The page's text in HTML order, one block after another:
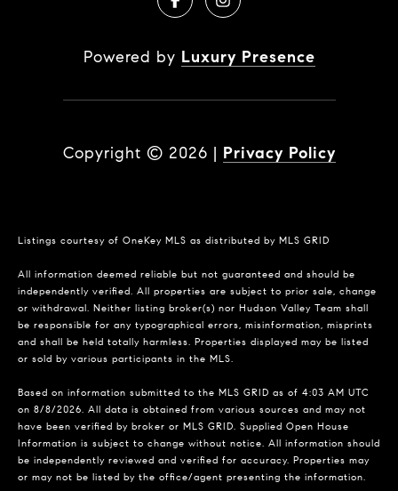
Powered by Luxury Presence
Copyright © 2026 | Privacy Policy
Listings courtesy of OneKey MLS as distributed by MLS GRID
All information deemed reliable but not guaranteed and should be
independently verified. All properties are subject to prior sale, change
or withdrawal. Neither listing broker(s) nor Hudson Valley Team shall
be responsible for any typographical errors, misinformation, misprints
and shall be held totally harmless. Properties displayed may be listed
or sold by various participants in the MLS.
Based on information submitted to the MLS GRID as of 4:03 AM UTC
on 8/8/2026. All data is obtained from various sources and may not
have been verified by broker or MLS GRID. Supplied Open House
Information is subject to change without notice. All information should
be independently reviewed and verified for accuracy. Properties may
or may not be listed by the office/agent presenting the information.